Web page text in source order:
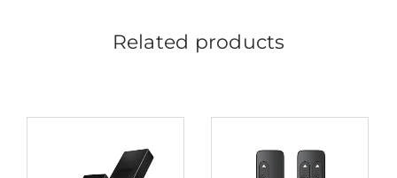
Related products